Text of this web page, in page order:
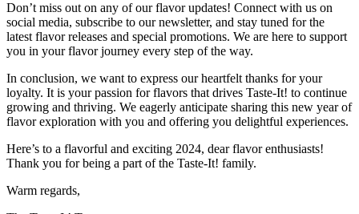
Don’t miss out on any of our flavor updates! Connect with us on
social media, subscribe to our newsletter, and stay tuned for the
latest flavor releases and special promotions. We are here to support
you in your flavor journey every step of the way.
In conclusion, we want to express our heartfelt thanks for your
loyalty. It is your passion for flavors that drives Taste-It! to continue
growing and thriving. We eagerly anticipate sharing this new year of
flavor exploration with you and offering you delightful experiences.
Here’s to a flavorful and exciting 2024, dear flavor enthusiasts!
Thank you for being a part of the Taste-It! family.
Warm regards,